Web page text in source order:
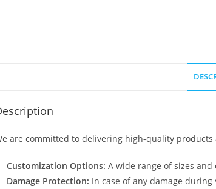
are committed to delivering high-quality
Customization Options: A wide range of sizes
Damage Protection: In case of any damage